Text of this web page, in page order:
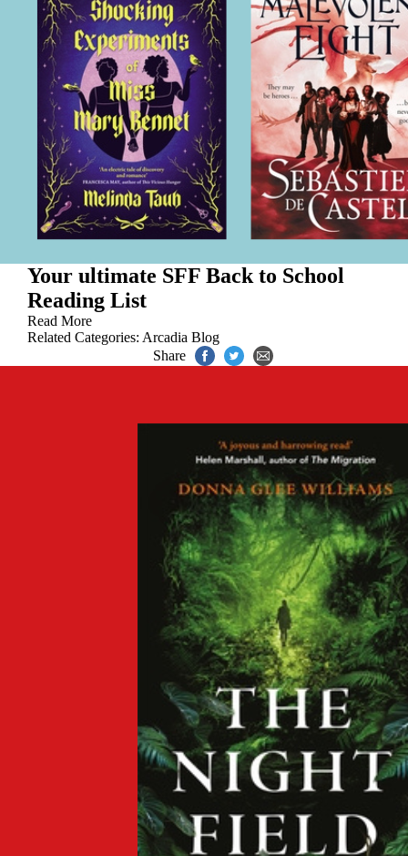
Your ultimate SFF Back to School
Reading List
Read More
Related Categories: Arcadia Blog
Share